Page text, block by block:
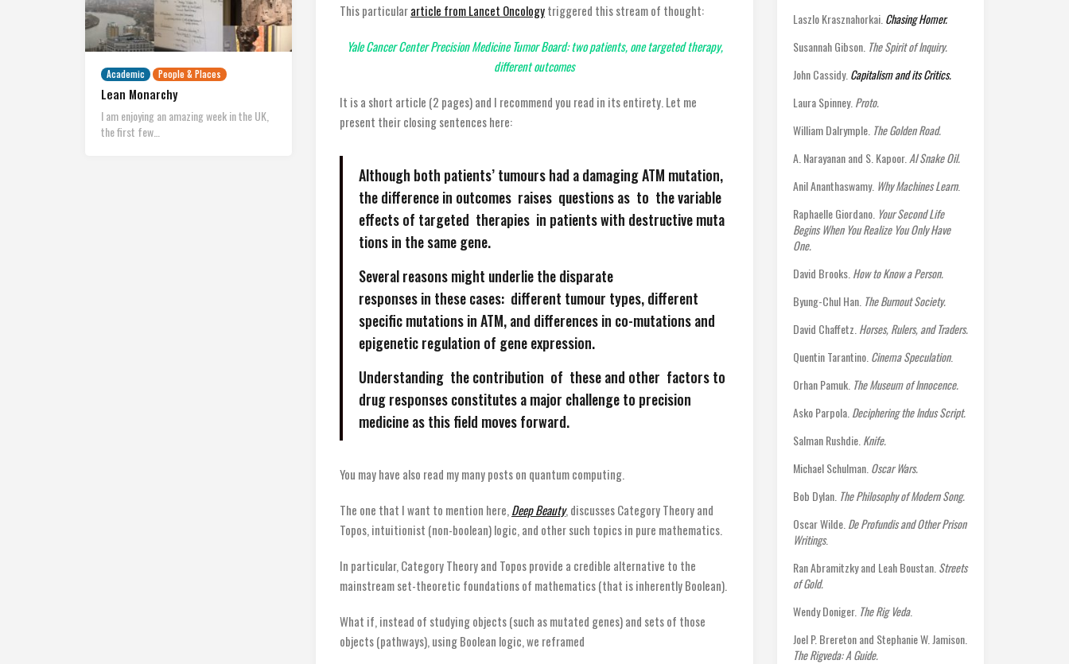
This particulararticle from Lancet Oncologytriggered this stream of thought:
Yale Cancer Center Precision Medicine Tumor Board: two patients, one targeted therapy,
different outcomes
It is a short article (2 pages) and I recommend you read in its entirety. Let me
present their closing sentences here:
Although both patients’ tumours had a damaging ATM mutation,
the difference in outcomes raises questions as to the variable
effects of targeted therapies in patients with destructive muta
tions in the same gene.
Several reasons might underlie the disparate
responses in these cases: different tumour types, different
specific mutations in ATM, and differences in co-mutations and
epigenetic regulation of gene expression.
Understanding the contribution of these and other factors to
drug responses constitutes a major challenge to precision
medicine as this field moves forward.
You may have also read my many posts on quantum computing.
The one that I want to mention here, Deep Beauty, discusses Category Theory and
Topos, intuitionist (non-boolean) logic, and other such topics in pure mathematics.
In particular, Category Theory and Topos provide a credible alternative to the
mainstream set-theoretic foundations of mathematics (that is inherently Boolean).
What if, instead of studying objects (such as mutated genes) and sets of those
objects (pathways), using Boolean logic, we reframed
Academic People & Places
Lean Monarchy
I am enjoying an amazing week in the UK,
the first few…
Laszlo Krasznahorkai. Chasing Homer.
Susannah Gibson. The Spirit of Inquiry.
John Cassidy. Capitalism and its Critics.
Laura Spinney. Proto.
William Dalrymple. The Golden Road.
A. Narayanan and S. Kapoor. AI Snake Oil.
Anil Ananthaswamy. Why Machines Learn.
Raphaelle Giordano. Your Second Life
Begins When You Realize You Only Have
One.
David Brooks. How to Know a Person.
Byung-Chul Han. The Burnout Society.
David Chaffetz. Horses, Rulers, and Traders.
Quentin Tarantino. Cinema Speculation.
Orhan Pamuk. The Museum of Innocence.
Asko Parpola. Deciphering the Indus Script.
Salman Rushdie. Knife.
Michael Schulman. Oscar Wars.
Bob Dylan. The Philosophy of Modern Song.
Oscar Wilde. De Profundis and Other Prison
Writings.
Ran Abramitzky and Leah Boustan. Streets
of Gold.
Wendy Doniger. The Rig Veda.
Joel P. Brereton and Stephanie W. Jamison.
The Rigveda: A Guide.